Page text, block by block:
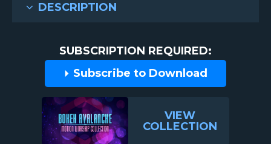
DESCRIPTION
SUBSCRIPTION REQUIRED:
Subscribe to Download
VIEW
COLLECTION